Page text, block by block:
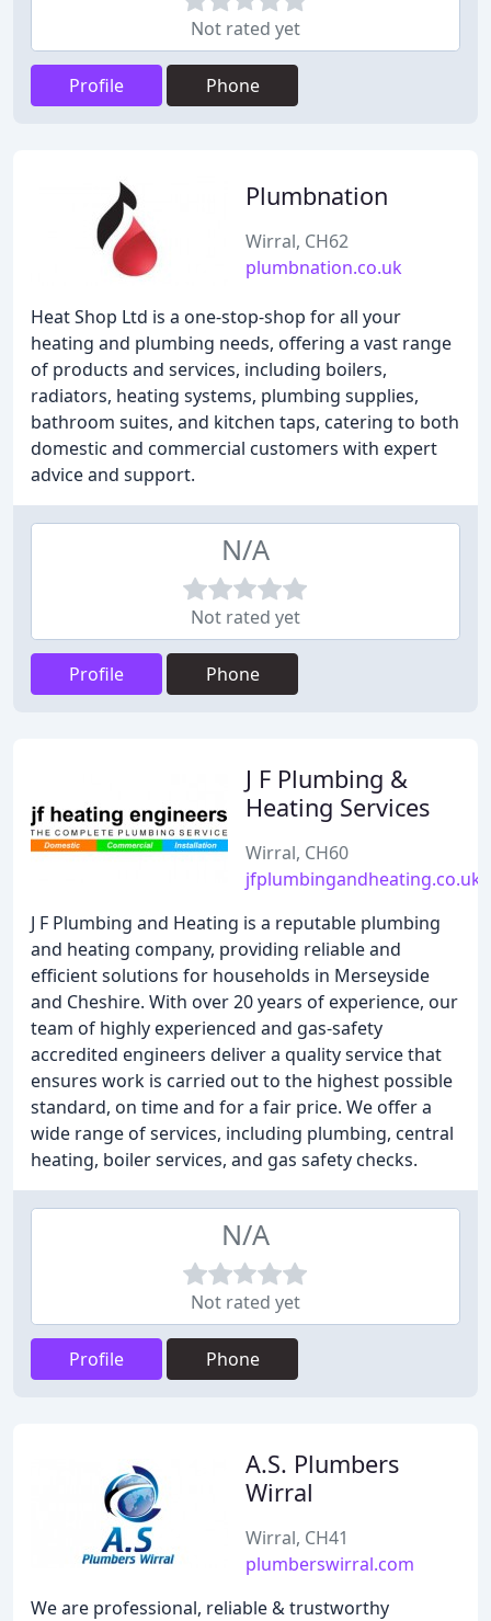
Not rated yet
Profile Phone
Plumbnation
Wirral, CH62
plumbnation.co.uk
Heat Shop Ltd is a one-stop-shop for all your
heating and plumbing needs, offering a vast range
of products and services, including boilers,
radiators, heating systems, plumbing supplies,
bathroom suites, and kitchen taps, catering to both
domestic and commercial customers with expert
advice and support.
N/A
Not rated yet
Profile Phone
J F Plumbing &
Heating Services
Wirral, CH60
jfplumbingandheating.co.uk
J F Plumbing and Heating is a reputable plumbing
and heating company, providing reliable and
efficient solutions for households in Merseyside
and Cheshire. With over 20 years of experience, our
team of highly experienced and gas-safety
accredited engineers deliver a quality service that
ensures work is carried out to the highest possible
standard, on time and for a fair price. We offer a
wide range of services, including plumbing, central
heating, boiler services, and gas safety checks.
N/A
Not rated yet
Profile Phone
A.S. Plumbers
Wirral
Wirral, CH41
plumberswirral.com
We are professional, reliable & trustworthy